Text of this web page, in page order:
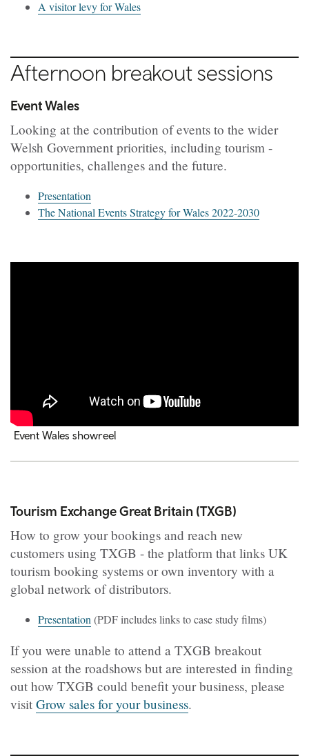
A visitor levy for Wales
Afternoon breakout sessions
Event Wales
Looking at the contribution of events to the wider
Welsh Government priorities, including tourism -
opportunities, challenges and the future.
Presentation
The National Events Strategy for Wales 2022-2030
Event Wales showreel
Tourism Exchange Great Britain (TXGB)
How to grow your bookings and reach new
customers using TXGB - the platform that links UK
tourism booking systems or own inventory with a
global network of distributors.
Presentation(PDF includes links to case study films)
If you were unable to attend a TXGB breakout
session at the roadshows but are interested in finding
out how TXGB could benefit your business, please
visit Grow sales for your business.